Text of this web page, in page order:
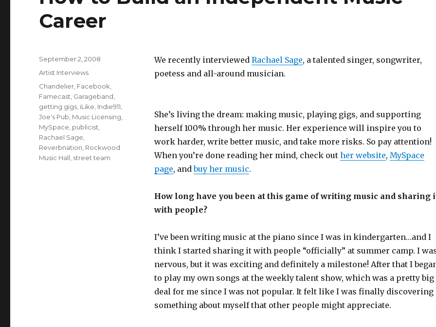
Career
We recently interviewed Rachael Sage, a talented singer, songwriter,
poetess and all-around musician.
She’s living the dream: making music, playing gigs, and supporting
herself 100% through her music. Her experience will inspire you to
work harder, write better music, and take more risks. So pay attention!
When you’re done reading her mind, check out her website, MySpace
page, andbuy her music.
How long have you been at this game of writing music and sharing
with people?
I’ve been writing music at the piano since I was in kindergarten…and I
think I started sharing it with people “officially” at summer camp. I
nervous, but it was exciting and definitely a milestone! After that I
to play my own songs at the weekly talent show, which was a pretty big
deal for me since I was not popular. It felt like I was finally discovering
something about myself that other people might appreciate.
Posted
on
September 2, 2008
Categories
Artist Interviews
Tags
Chandelier Facebook
Famecast Garageband
getting gigs iLike Indie911
Joe's Pub Music Licensing
MySpace publicist
Rachael Sage
Reverbnation Rockwood
Music Hall street team